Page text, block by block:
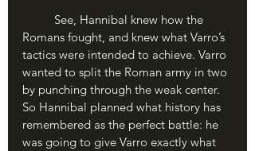
Romans fought, and knew what Varro’s
tactics were intended to achieve. Varro
wanted to split the Roman army in two
by punching through the weak center.
So Hannibal planned what history has
remembered as the perfect battle: he
was going to give Varro exactly what